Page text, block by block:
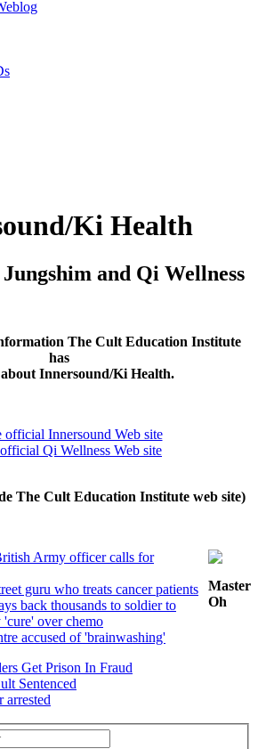
Ki Health
and Qi Wellness
The Cult Education Institute
has
Innersound/Ki Health.
official Innersound Web site
Qi Wellness Web site
The Cult Education Institute web site)
Army officer calls for
guru who treats cancer patients
back thousands to soldier to
over chemo
accused of 'brainwashing'
Get Prison In Fraud
Sentenced
arrested
Master
Oh